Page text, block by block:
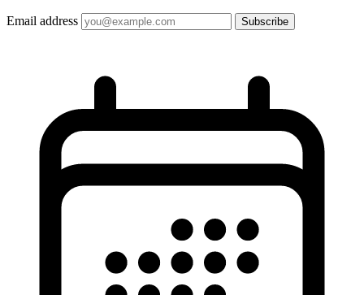
Email address Subscribe